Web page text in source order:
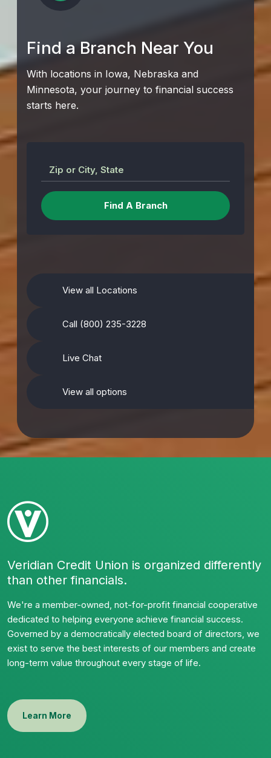
Find a Branch Near You
With locations in Iowa, Nebraska and
Minnesota, your journey to financial success
starts here.
Zip or City, State
View all Locations
Call (800) 235-3228
Live Chat
View all options
Veridian Credit Union is organized differently
than other financials.
We're a member-owned, not-for-profit financial cooperative
dedicated to helping everyone achieve financial success.
Governed by a democratically elected board of directors, we
exist to serve the best interests of our members and create
long-term value throughout every stage of life.
Learn More